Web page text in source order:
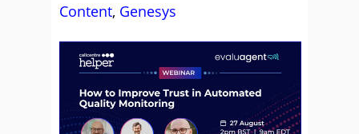
Content, Genesys